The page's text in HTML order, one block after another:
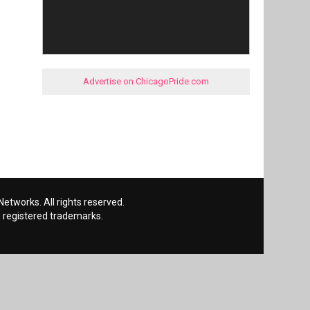
Advertise on ChicagoPride.com
All rights reserved.
registered trademarks.